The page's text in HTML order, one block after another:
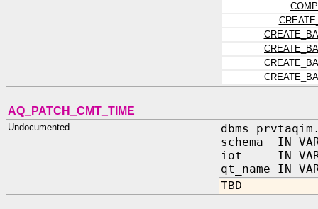
AQ_PATCH_CMT_TIME
Undocumented
schema IN
iot IN
qt_name IN
TBD